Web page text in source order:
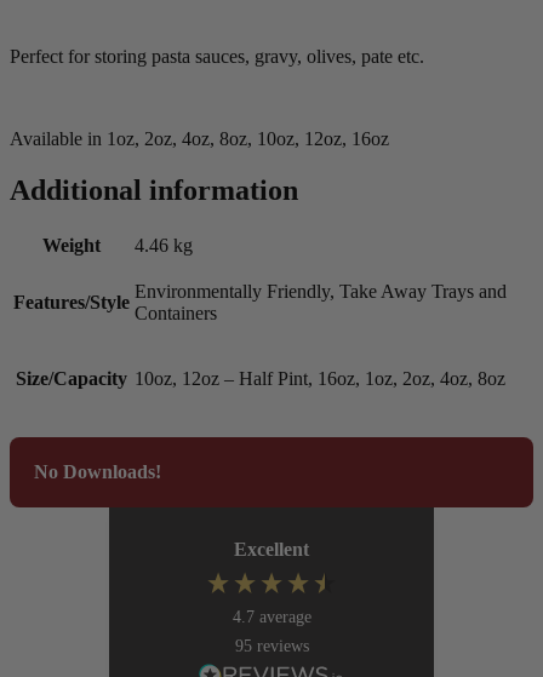
Perfect for storing pasta sauces, gravy, olives, pate etc.
Available in 1oz, 2oz, 4oz, 8oz, 10oz, 12oz, 16oz
Additional information
Weight 4.46 kg
Features/Style
Environmentally Friendly, Take Away Trays and
Containers
Size/Capacity 10oz, 12oz – Half Pint, 16oz, 1oz, 2oz, 4oz, 8oz
No Downloads!
Excellent
4.7 average
95 reviews